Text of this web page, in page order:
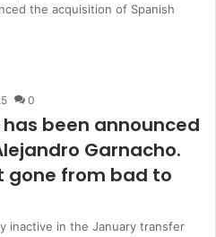
the acquisition of Spanish
0
been announced
Garnacho.
gone from bad to
inactive in the January transfer